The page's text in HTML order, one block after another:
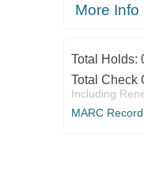
More Info
Total Holds:
Total Check
Including
MARC Record